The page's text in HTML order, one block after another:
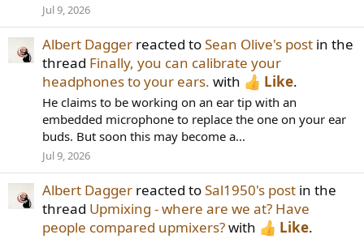
Jul 9, 2026
Albert Dagger reacted toSean Olive's post in the
thread Finally, you can calibrate your
headphones to your ears. with Like.
He claims to be working on an ear tip with an
embedded microphone to replace the one on your ear
buds. But soon this may become a...
Jul 9, 2026
Albert Dagger reacted toSal1950's post in the
thread Upmixing - where are we at? Have
people compared upmixers?with Like.